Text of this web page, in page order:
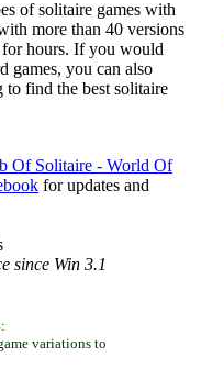
of solitaire games with
more than 40 versions
hours. If you would
games, you can also
to find the best solitaire
Of Solitaire - World Of
for updates and
since Win 3.1
:
variations to